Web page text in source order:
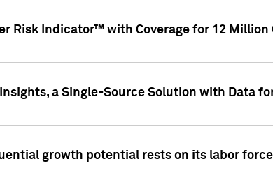
Risk Indicator™ with Coverage for 12 Million
a Single-Source Solution with Data
growth potential rests on its labor